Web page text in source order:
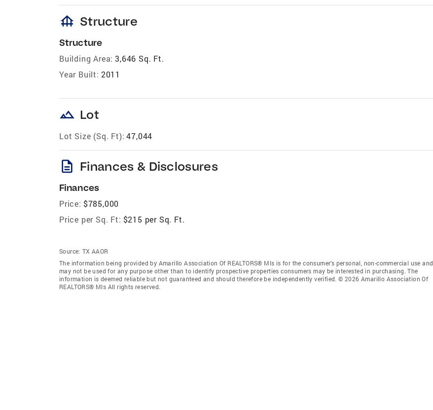
foundation Structure
Structure
Building Area: 3,646 Sq. Ft.
Year Built: 2011
landscape Lot
Lot Size (Sq. Ft): 47,044
description Finances & Disclosures
Finances
Price: $785,000
Price per Sq. Ft: $215 per Sq. Ft.
Source: TX AAOR
The information being provided by Amarillo Association Of REALTORS® Mls is for the consumer’s personal, non-commercial use and
may not be used for any purpose other than to identify prospective properties consumers may be interested in purchasing. The
information is deemed reliable but not guaranteed and should therefore be independently verified. © 2026 Amarillo Association Of
REALTORS® Mls All rights reserved.